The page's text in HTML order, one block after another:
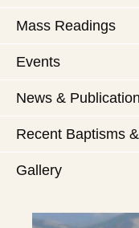
Mass Readings
Events
News &
Recent Baptisms
Gallery